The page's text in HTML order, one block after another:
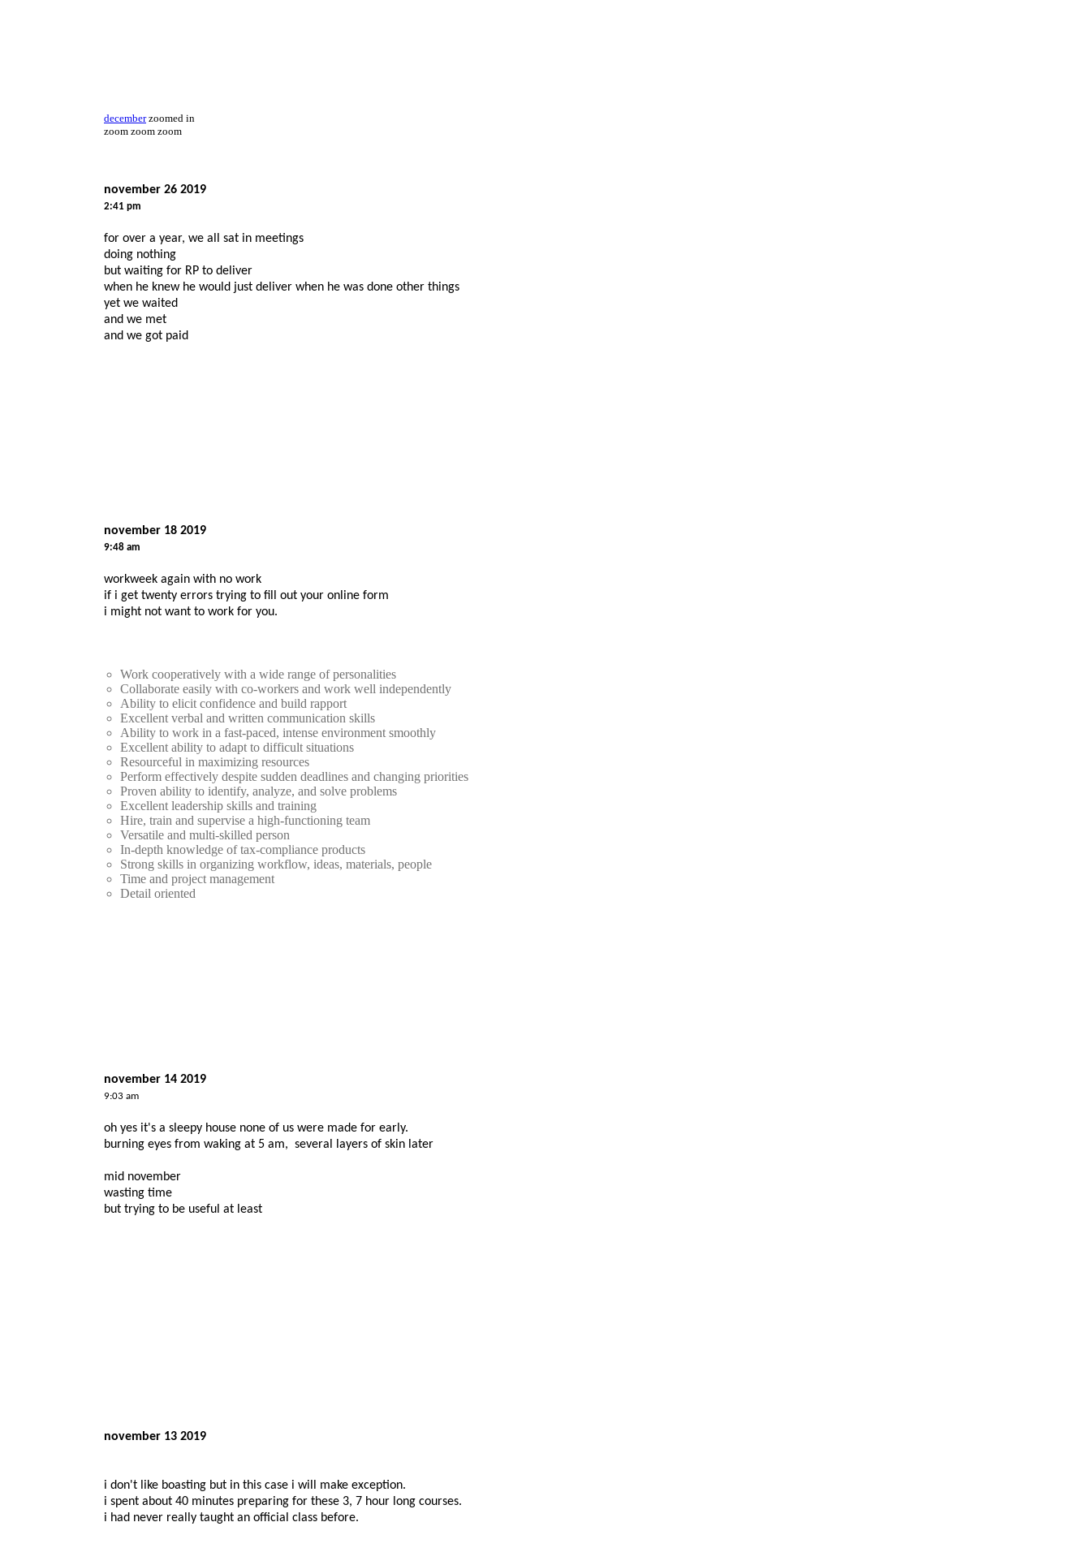
decemberzoomed in
zoom zoom zoom
november 26 2019
2:41 pm
for over a year, we all sat in meetings
doing nothing
but waiting for RP to deliver
when he knew he would just deliver when he was done other things
yet we waited
and we met
and we got paid
november 18 2019
9:48 am
workweek again with no work
if i get twenty errors trying to fill out your online form
i might not want to work for you.
Work cooperatively with a wide range of personalities
Collaborate easily with co-workers and work well independently
Ability to elicit confidence and build rapport
Excellent verbal and written communication skills
Ability to work in a fast-paced, intense environment smoothly
Excellent ability to adapt to difficult situations
Resourceful in maximizing resources
Perform effectively despite sudden deadlines and changing priorities
Proven ability to identify, analyze, and solve problems
Excellent leadership skills and training
Hire, train and supervise a high-functioning team
Versatile and multi-skilled person
In-depth knowledge of tax-compliance products
Strong skills in organizing workflow, ideas, materials, people
Time and project management
Detail oriented
november 14 2019
9:03 am
oh yes it's a sleepy house none of us were made for early.
burning eyes from waking at 5 am, several layers of skin later
mid november
wasting time
but trying to be useful at least
november 13 2019
i don't like boasting but in this case i will make exception.
i spent about 40 minutes preparing for these 3, 7 hour long courses.
i had never really taught an official class before.